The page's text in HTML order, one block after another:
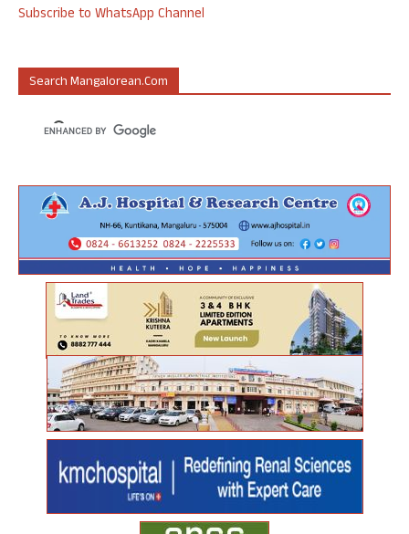
Subscribe to WhatsApp Channel
Search Mangalorean.com